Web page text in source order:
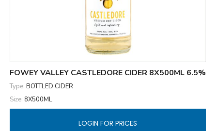
FOWEY VALLEY CASTLEDORE CIDER 8X500ML 6.5%
Type: BOTTLED CIDER
Size: 8X500ML
LOGIN FOR PRICES